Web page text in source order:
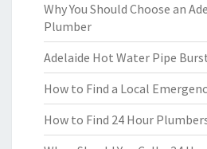
Why You Should Choose an
Plumber
Adelaide Hot Water Pipe
How to Find a Local
How to Find 24 Hour